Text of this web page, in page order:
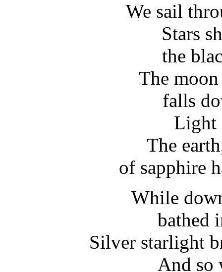
We sail
Stars
the
The
falls
Light
The
of sapphire
While
bathed
Silver starlight
And so